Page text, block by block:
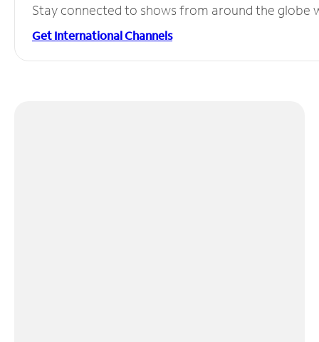
Stay connected to shows from around the globe
Get International Channels